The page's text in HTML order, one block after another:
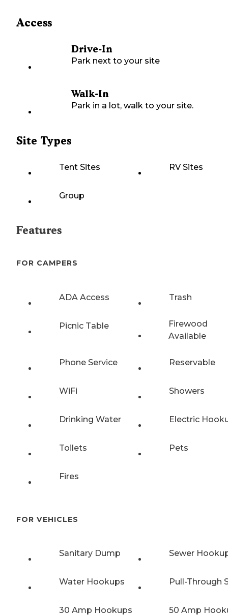
Access
Drive-In
Park next to your site
Walk-In
Park in a lot, walk to your site.
Site Types
Tent Sites RV Sites
Group
Features
FOR CAMPERS
ADA Access Trash
Picnic Table
Firewood
Available
Phone Service Reservable
WiFi Showers
Drinking Water Electric
Toilets Pets
Fires
FOR VEHICLES
Sanitary Dump Sewer
Water Hookups Pull-Through
30 Amp Hookups 50 Amp